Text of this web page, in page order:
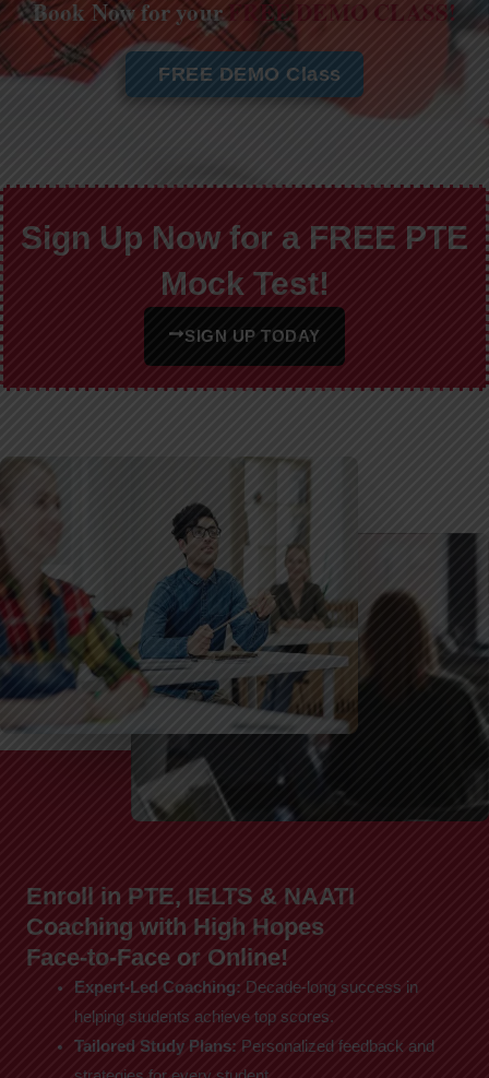
Book Now for yourFREE DEMO CLASS!
FREE DEMO Class
Sign Up Now for a FREE PTE
Mock Test!
SIGN UP TODAY
Enroll in PTE, IELTS & NAATI
Coaching with High Hopes
Face-to-Face or Online!
Expert-Led Coaching: Decade-long success in
helping students achieve top scores.
Tailored Study Plans: Personalized feedback and